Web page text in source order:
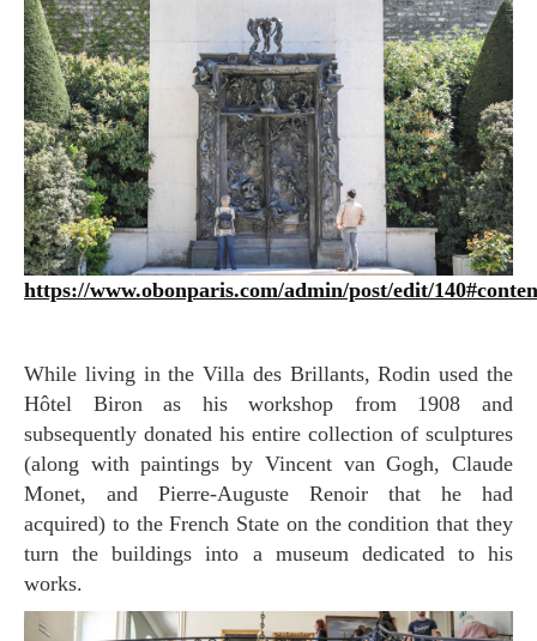
https://www.obonparis.com/admin/post/edit/
While living in the Villa des Brillants, Rodin used the
Hôtel Biron as his workshop from 1908 and
subsequently donated his entire collection of sculptures
(along with paintings by Vincent van Gogh, Claude
Monet, and Pierre-Auguste Renoir that he had
acquired) to the French State on the condition that they
turn the buildings into a museum dedicated to his
works.